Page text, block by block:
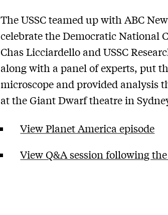
The USSC teamed up with ABC
celebrate the Democratic National
Chas Licciardello and USSC
along with a panel of experts, put
microscope and provided analysis
at the Giant Dwarf theatre in
View Planet America episode
View Q&A session following